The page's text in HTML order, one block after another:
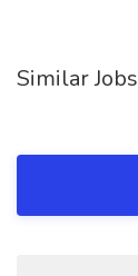
Similar Jobs